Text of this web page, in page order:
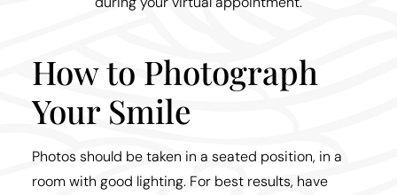
How to Photograph
Your Smile
Photos should be taken in a seated position, in a
room with good lighting. For best results, have